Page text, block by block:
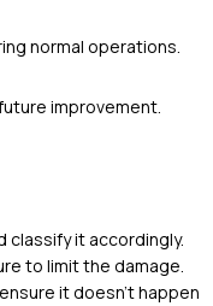
normal operations.
improvement.
classify it accordingly.
to limit the damage.
it doesn't happen